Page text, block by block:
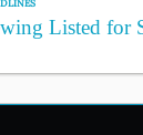
Listed for